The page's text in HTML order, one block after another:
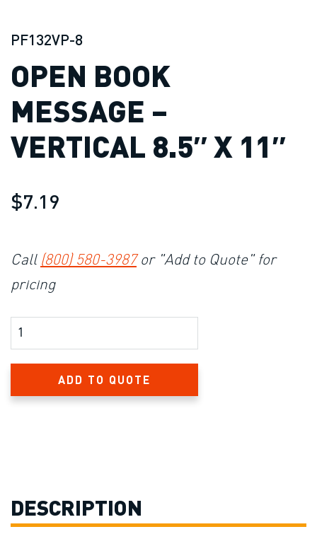
PF132VP-8
OPEN BOOK
MESSAGE –
VERTICAL 8.5″ X 11″
$7.19
Call (800) 580-3987or "Add to Quote" for
pricing
Product Amount
ADD TO QUOTE
DESCRIPTION